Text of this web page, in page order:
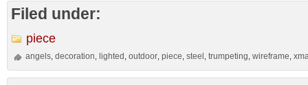
Filed under:
piece
angels ,decoration lighted ,outdoor ,piece ,steel ,trumpeting ,wireframe ,